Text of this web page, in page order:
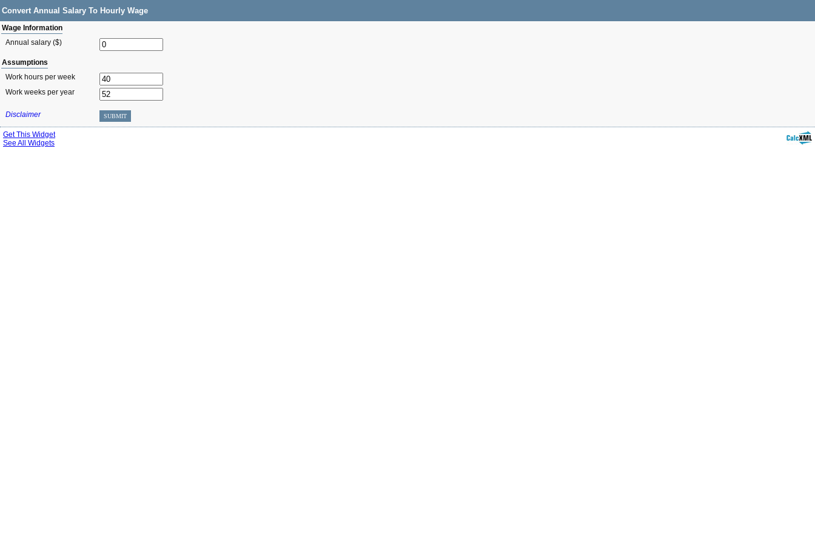
Convert Annual Salary To Hourly Wage
Wage Information
Annual salary ($)
Assumptions
Work hours per week
Work weeks per year
Disclaimer SUBMIT
Get This Widget
See All Widgets